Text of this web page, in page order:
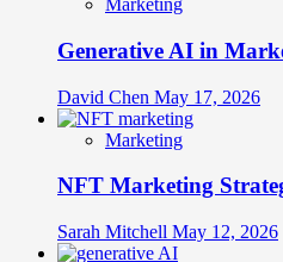
Marketing
Generative AI in
David Chen May 17, 2026
Marketing
NFT Marketing
Sarah Mitchell May 12, 2026